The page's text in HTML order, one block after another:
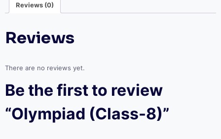
Reviews (0)
Reviews
There are no reviews yet.
Be the first to review
“Olympiad (Class-8)”